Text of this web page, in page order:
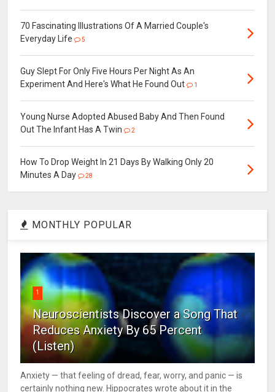
70 Fascinating Illustrations Of A Married Couple's
Everyday Life
5
Guy Slept For Only Five Hours Per Night As An
Experiment And Here's What He Found Out
1
Young Nurse Adopted Abused Baby And Then Found
Out The Infant Has A Twin
2
How To Drop Weight In 21 Days By Walking Only 20
Minutes A Day
28
MONTHLY POPULAR
1
Neuroscientists Discover a Song That
Reduces Anxiety By 65 Percent
(Listen)
Anxiety — that feeling of dread, fear, worry, and panic — is
certainly nothing new. Hippocrates wrote about it in the